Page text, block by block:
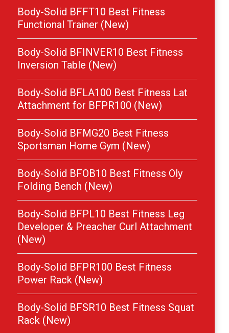
Body-Solid BFFT10 Best Fitness
Functional Trainer (New)
Body-Solid BFINVER10 Best Fitness
Inversion Table (New)
Body-Solid BFLA100 Best Fitness Lat
Attachment for BFPR100 (New)
Body-Solid BFMG20 Best Fitness
Sportsman Home Gym (New)
Body-Solid BFOB10 Best Fitness Oly
Folding Bench (New)
Body-Solid BFPL10 Best Fitness Leg
Developer & Preacher Curl Attachment
(New)
Body-Solid BFPR100 Best Fitness
Power Rack (New)
Body-Solid BFSR10 Best Fitness Squat
Rack (New)